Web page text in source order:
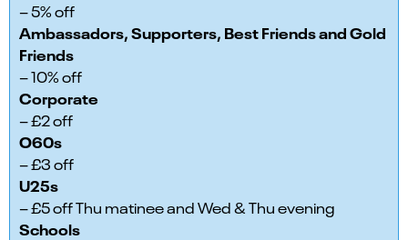
– 5% off
Ambassadors, Supporters, Best Friends and Gold
Friends
– 10% off
Corporate
– £2 off
O60s
– £3 off
U25s
– £5 off Thu matinee and Wed & Thu evening
Schools